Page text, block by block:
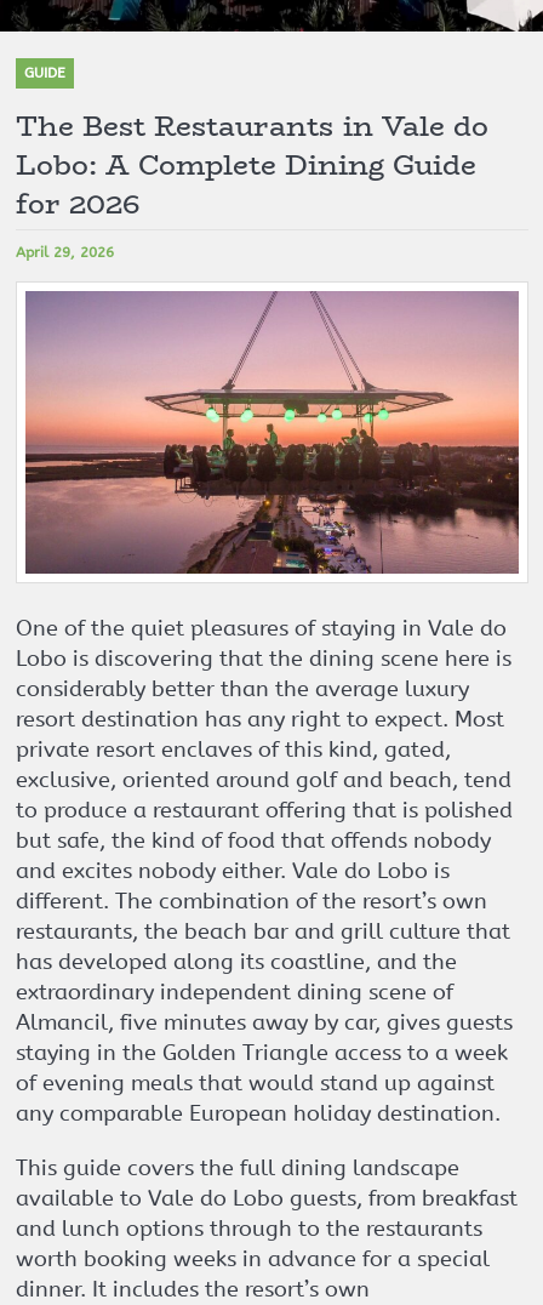
GUIDE
The Best Restaurants in Vale do
Lobo: A Complete Dining Guide
for 2026
April 29, 2026
One of the quiet pleasures of staying in Vale do
Lobo is discovering that the dining scene here is
considerably better than the average luxury
resort destination has any right to expect. Most
private resort enclaves of this kind, gated,
exclusive, oriented around golf and beach, tend
to produce a restaurant offering that is polished
but safe, the kind of food that offends nobody
and excites nobody either. Vale do Lobo is
different. The combination of the resort’s own
restaurants, the beach bar and grill culture that
has developed along its coastline, and the
extraordinary independent dining scene of
Almancil, five minutes away by car, gives guests
staying in the Golden Triangle access to a week
of evening meals that would stand up against
any comparable European holiday destination.
This guide covers the full dining landscape
available to Vale do Lobo guests, from breakfast
and lunch options through to the restaurants
worth booking weeks in advance for a special
dinner. It includes the resort’s own